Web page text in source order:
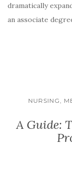
dramatically
an associate
NURSING,
A Guide: